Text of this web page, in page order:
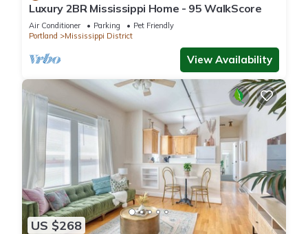
Luxury 2BR Mississippi Home - 95 WalkScore
Air Conditioner Parking
Pet Friendly
Portland
Mississippi District
View Availability
US $268